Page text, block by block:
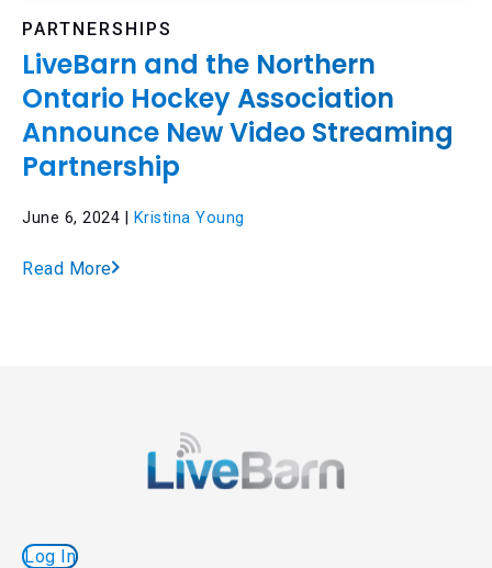
PARTNERSHIPS
LiveBarn and the Northern
Ontario Hockey Association
Announce New Video Streaming
Partnership
June 6, 2024 | Kristina Young
Read More
Log In